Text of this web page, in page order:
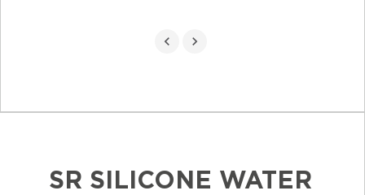
SR SILICONE WATER